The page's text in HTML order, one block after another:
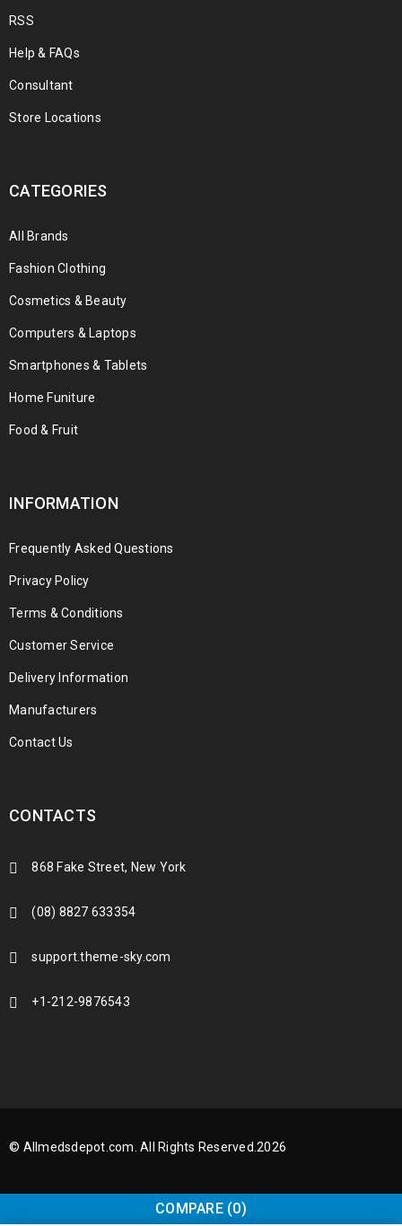
RSS
Help & FAQs
Consultant
Store Locations
CATEGORIES
All Brands
Fashion Clothing
Cosmetics & Beauty
Computers & Laptops
Smartphones & Tablets
Home Funiture
Food & Fruit
INFORMATION
Frequently Asked Questions
Privacy Policy
Terms & Conditions
Customer Service
Delivery Information
Manufacturers
Contact Us
CONTACTS
868 Fake Street, New York
(08) 8827 633354
support.theme-sky.com
+1-212-9876543
© Allmedsdepot.com. All Rights Reserved.2026
COMPARE (0)